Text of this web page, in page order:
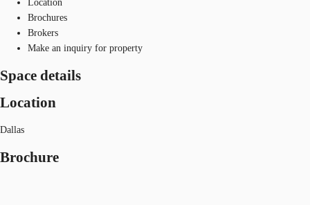
Location
Brochures
Brokers
Make an inquiry for property
Space details
Location
Dallas
Brochure